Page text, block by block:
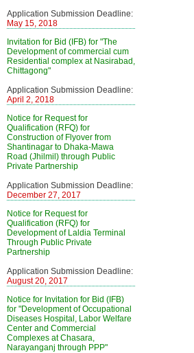
Application Submission Deadline:
May 15, 2018
Invitation for Bid (IFB) for "The
Development of commercial cum
Residential complex at Nasirabad,
Chittagong"
Application Submission Deadline:
April 2, 2018
Notice for Request for
Qualification (RFQ) for
Construction of Flyover from
Shantinagar to Dhaka-Mawa
Road (Jhilmil) through Public
Private Partnership
Application Submission Deadline:
December 27, 2017
Notice for Request for
Qualification (RFQ) for
Development of Laldia Terminal
Through Public Private
Partnership
Application Submission Deadline:
August 20, 2017
Notice for Invitation for Bid (IFB)
for "Development of Occupational
Diseases Hospital, Labor Welfare
Center and Commercial
Complexes at Chasara,
Narayanganj through PPP"